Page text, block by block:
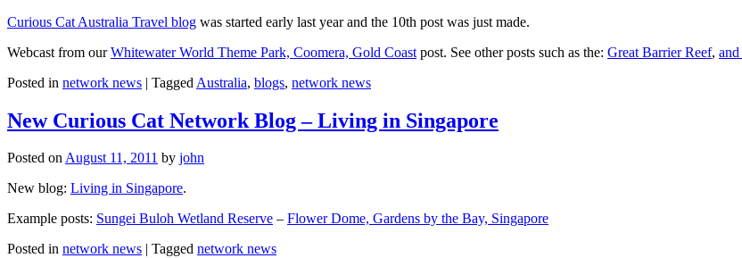
Curious Cat Australia Travel blog was started early last year and the 10th post was just made.
Webcast from ourWhitewater World Theme Park, Coomera, Gold Coast post. See other posts such as the: Great Barrier Reef, and
Posted in network news | Tagged Australia, blogs, network news
New Curious Cat Network Blog – Living in Singapore
Posted onAugust 11, 2011 by john
New blog: Living in Singapore.
Example posts: Sungei Buloh Wetland Reserve – Flower Dome, Gardens by the Bay, Singapore
Posted in network news Tagged network news